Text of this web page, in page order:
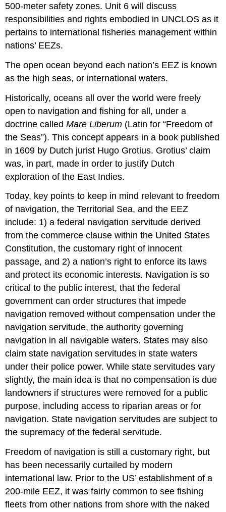
500-meter safety zones. Unit 6 will discuss
responsibilities and rights embodied in UNCLOS as it
pertains to international fisheries management within
nations’ EEZs.
The open ocean beyond each nation’s EEZ is known
as the high seas, or international waters.
Historically, oceans all over the world were freely
open to navigation and fishing for all, under a
doctrine calledMare Liberum (Latin for “Freedom of
the Seas”). This concept appears in a book published
in 1609 by Dutch jurist Hugo Grotius. Grotius’ claim
was, in part, made in order to justify Dutch
exploration of the East Indies.
Today, key points to keep in mind relevant to freedom
of navigation, the Territorial Sea, and the EEZ
include: 1) a federal navigation servitude derived
from the commerce clause within the United States
Constitution, the customary right of innocent
passage, and 2) a nation’s right to enforce its laws
and protect its economic interests. Navigation is so
critical to the public interest, that the federal
government can order structures that impede
navigation removed without compensation under the
navigation servitude, the authority governing
navigation in all navigable waters. States may also
claim state navigation servitudes in state waters
under their police power. While state servitudes vary
slightly, the main idea is that no compensation is due
landowners if structures were removed for a public
purpose, including access to riparian areas or for
navigation. State navigation servitudes are subject to
the supremacy of the federal servitude.
Freedom of navigation is still a customary right, but
has been necessarily curtailed by modern
international law. Prior to the US’ establishment of a
200-mile EEZ, it was fairly common to see fishing
fleets from other nations from shore with the naked